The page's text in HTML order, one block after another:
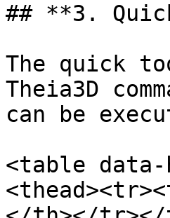
## **3.
The quick
Theia3D
can be
<table